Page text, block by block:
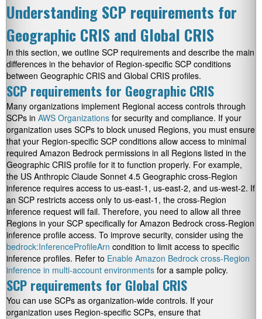
Understanding SCP requirements for
Geographic CRIS and Global CRIS
In this section, we outline SCP requirements and describe the main
differences in the behavior of Region-specific SCP conditions
between Geographic CRIS and Global CRIS profiles.
SCP requirements for Geographic CRIS
Many organizations implement Regional access controls through
SCPs in AWS Organizations for security and compliance. If your
organization uses SCPs to block unused Regions, you must ensure
that your Region-specific SCP conditions allow access to minimal
required Amazon Bedrock permissions in all Regions listed in the
Geographic CRIS profile for it to function properly. For example,
the US Anthropic Claude Sonnet 4.5 Geographic cross-Region
inference requires access to us-east-1 , us-east-2, and us-west-2. If
an SCP restricts access only to us-east-1 , the cross-Region
inference request will fail. Therefore, you need to allow all three
Regions in your SCP specifically for Amazon Bedrock cross-Region
inference profile access. To improve security, consider using the
bedrock:InferenceProfileArn condition to limit access to specific
inference profiles. Refer to Enable Amazon Bedrock cross-Region
inference in multi-account environments for a sample policy.
SCP requirements for Global CRIS
You can use SCPs as organization-wide controls. If your
organization uses Region-specific SCPs, ensure that